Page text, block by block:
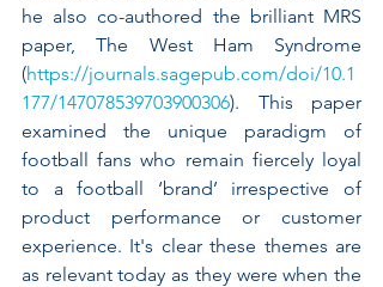
he also co-authored the brilliant MRS
paper, The West Ham Syndrome
(https://journals.sagepub.com/doi/10.1
177/147078539703900306). This paper
examined the unique paradigm of
football fans who remain fiercely loyal
to a football ‘brand’ irrespective of
product performance or customer
experience. It's clear these themes are
as relevant today as they were when the